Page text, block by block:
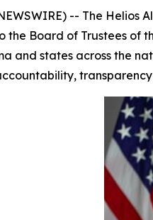
-- The
the Board of Trustees
and states across the